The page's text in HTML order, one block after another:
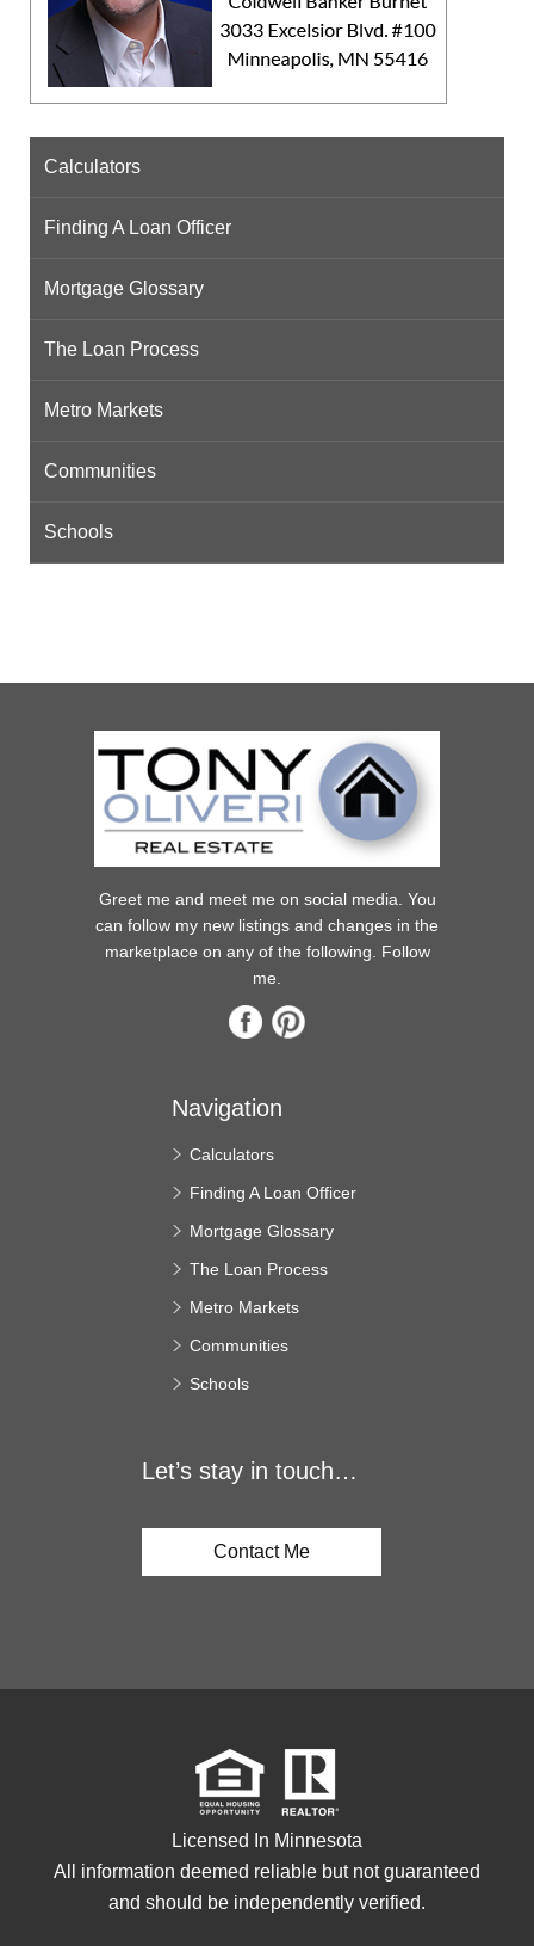
Calculators
Finding A Loan Officer
Mortgage Glossary
The Loan Process
Metro Markets
Communities
Schools
Greet me and meet me on social media. You
can follow my new listings and changes in the
marketplace on any of the following. Follow
me.
Navigation
Calculators
Finding A Loan Officer
Mortgage Glossary
The Loan Process
Metro Markets
Communities
Schools
Let’s stay in touch…
Contact Me
Licensed In Minnesota
All information deemed reliable but not guaranteed
and should be independently verified.